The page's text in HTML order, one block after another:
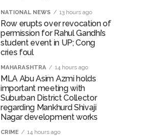
NATIONAL NEWS 13 hours ago
Row erupts over revocation of
permission for Rahul Gandhi’s
student event in UP; Cong
cries foul
MAHARASHTRA 14 hours ago
MLA Abu Asim Azmi holds
important meeting with
Suburban District Collector
regarding Mankhurd Shivaji
Nagar development works
CRIME 14 hours ago